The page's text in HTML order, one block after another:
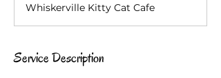
Whiskerville Kitty Cat Cafe
Service Description